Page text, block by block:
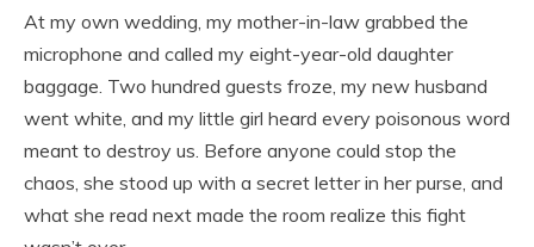
At my own wedding, my mother-in-law grabbed the
microphone and called my eight-year-old daughter
baggage. Two hundred guests froze, my new husband
went white, and my little girl heard every poisonous word
meant to destroy us. Before anyone could stop the
chaos, she stood up with a secret letter in her purse, and
what she read next made the room realize this fight